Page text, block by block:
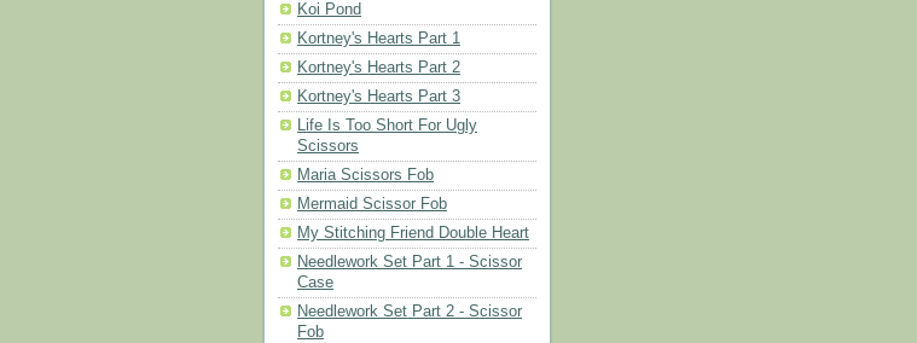
Koi Pond
Kortney's Hearts Part 1
Kortney's Hearts Part 2
Kortney's Hearts Part 3
Life Is Too Short For Ugly
Scissors
Maria Scissors Fob
Mermaid Scissor Fob
My Stitching Friend Double Heart
Needlework Set Part 1 - Scissor
Case
Needlework Set Part 2 - Scissor
Fob